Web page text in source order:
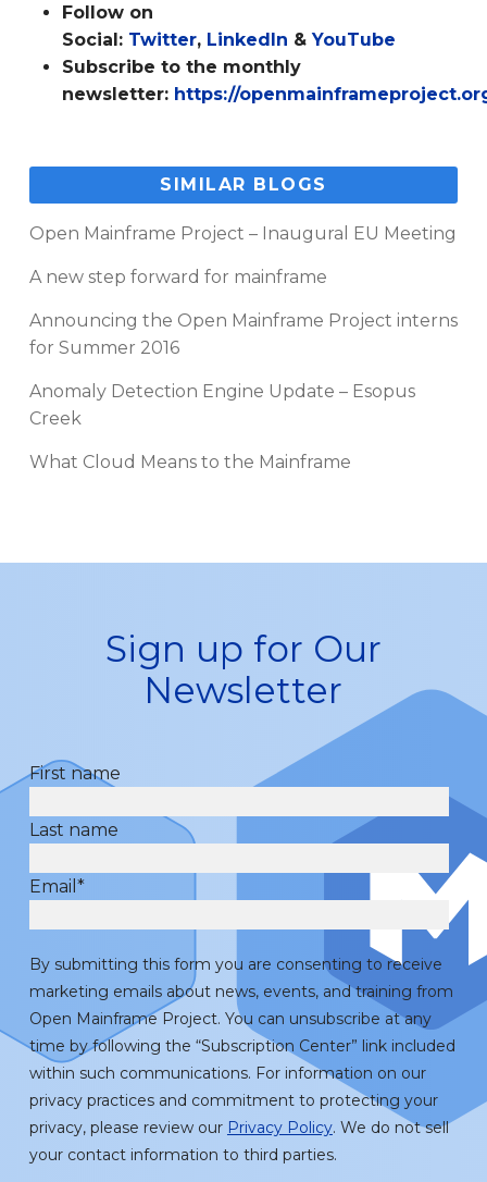
Follow on
Social: Twitter, LinkedIn &YouTube
Subscribe to the monthly
newsletter: https://
SIMILAR BLOGS
Open Mainframe Project – Inaugural EU Meeting
A new step forward for mainframe
Announcing the Open Mainframe Project interns
for Summer 2016
Anomaly Detection Engine Update – Esopus
Creek
What Cloud Means to the Mainframe
Sign up for Our
Newsletter
First name
Last name
Email *
By submitting this form you are consenting to receive
marketing emails about news, events, and training from
Open Mainframe Project. You can unsubscribe at any
time by following the “Subscription Center” link included
within such communications. For information on our
privacy practices and commitment to protecting your
privacy, please review our Privacy Policy. We do not sell
your contact information to third parties.